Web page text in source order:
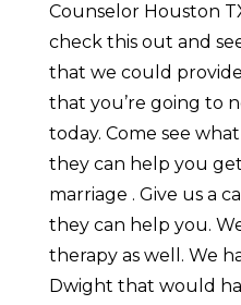
Counselor Houston
check this out and
that we could
that you’re going to
today. Come see
they can help you
marriage . Give us a
they can help you.
therapy as well. We
Dwight that would